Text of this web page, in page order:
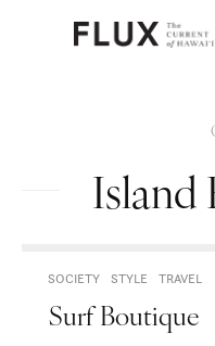
Island
SOCIETY STYLE TRAVEL
Surf Boutique